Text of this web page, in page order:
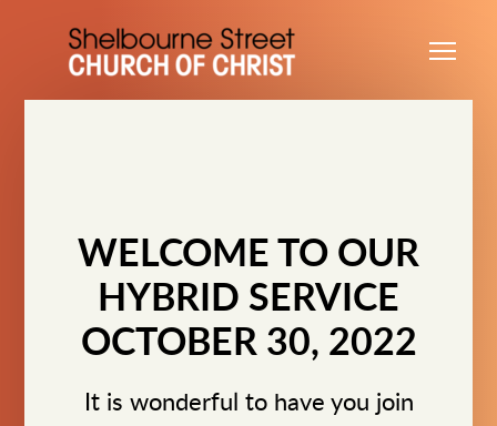
WELCOME TO OUR
HYBRID SERVICE
OCTOBER 30, 2022
It is wonderful to have you join